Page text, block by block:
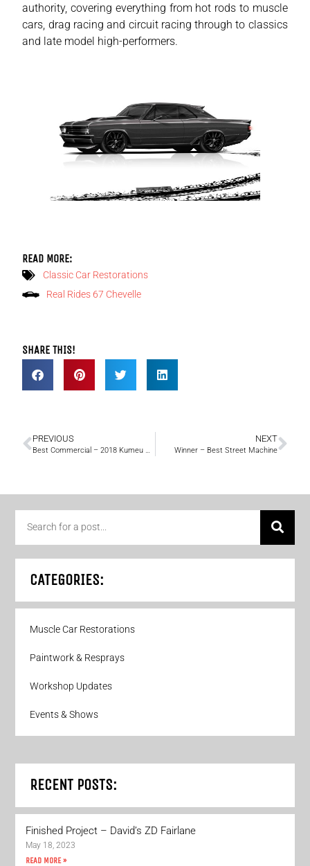
CATEGORIES:
Muscle Car Restorations
Paintwork & Resprays
Workshop Updates
Events & Shows
RECENT POSTS:
Finished Project – David’s ZD Fairlane
May 18, 2023
READ MORE »
authority, covering everything from hot rods to muscle
cars, drag racing and circuit racing through to classics
and late model high-performers.
READ MORE:
Classic Car Restorations
Real Rides 67 Chevelle
SHARE THIS!
PREVIOUS
Best Commercial – 2018 Kumeu Classic Car & Hot Rod Festival
NEXT
Winner – Best Street Machine